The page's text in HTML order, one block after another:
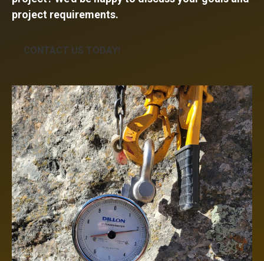
project requirements.
CONTACT US TODAY!